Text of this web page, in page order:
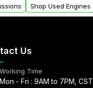
Shop Used Engines
Us
Working Time
Mon - Fri : 9AM to 7PM, CST